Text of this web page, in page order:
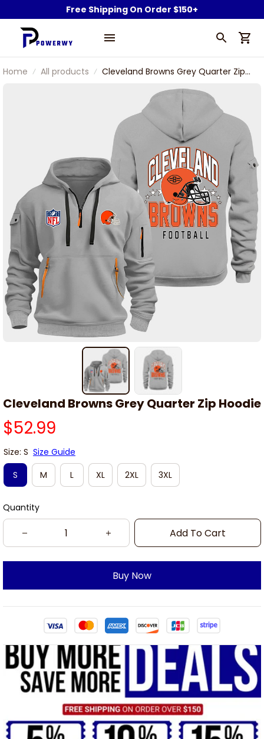
Free Shipping On Order $150+
Home All products
Cleveland Browns Grey Quarter Zip
Cleveland Browns Grey Quarter Zip Hoodie
$52.99
Size: S Size Guide
S
M L XL 2XL 3XL
Quantity
Add To Cart
Buy Now